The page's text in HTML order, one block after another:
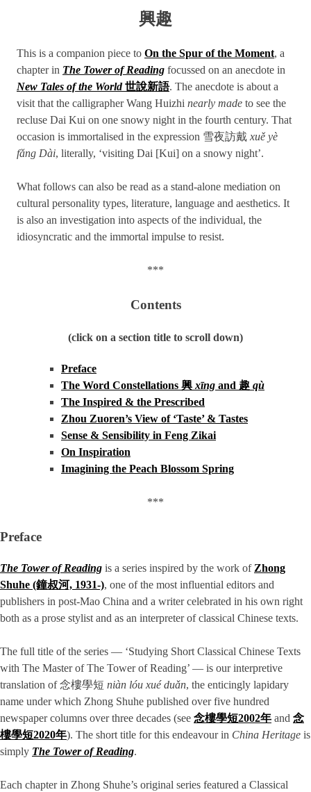
興趣
This is a companion piece to On the Spur of the Moment, a
chapter in The Tower of Reading focussed on an anecdote in
New Tales of the World世說新語. The anecdote is about a
visit that the calligrapher Wang Huizhi nearly made to see the
recluse Dai Kui on one snowy night in the fourth century. That
occasion is immortalised in the expression 雪夜訪戴 xuě yè
fǎng Dài, literally, ‘visiting Dai [Kui] on a snowy night’.
What follows can also be read as a stand-alone mediation on
cultural personality types, literature, language and aesthetics. It
is also an investigation into aspects of the individual, the
idiosyncratic and the immortal impulse to resist.
***
Contents
(click on a section title to scroll down)
Preface
The Word Constellations 興xīng and 趣 qù
The Inspired & the Prescribed
Zhou Zuoren’s View of ‘Taste’ & Tastes
Sense & Sensibility in Feng Zikai
On Inspiration
Imagining the Peach Blossom Spring
***
Preface
The Tower of Reading is a series inspired by the work of Zhong
Shuhe (鐘叔河, 1931-), one of the most influential editors and
publishers in post-Mao China and a writer celebrated in his own right
both as a prose stylist and as an interpreter of classical Chinese texts.
The full title of the series — ‘Studying Short Classical Chinese Texts
with The Master of The Tower of Reading’ — is our interpretive
translation of 念樓學短 niàn lóu xué duǎn, the enticingly lapidary
name under which Zhong Shuhe published over five hundred
newspaper columns over three decades (see 念樓學短2002年 and 念
樓學短2020年). The short title for this endeavour in China Heritage is
simply The Tower of Reading.
Each chapter in Zhong Shuhe’s original series featured a Classical